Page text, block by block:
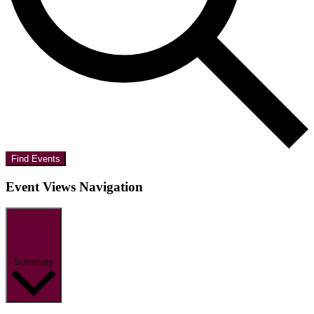
Find Events
Event Views Navigation
Summary